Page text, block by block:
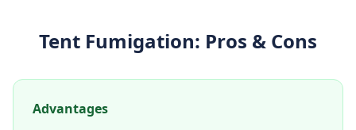
Tent Fumigation: Pros & Cons
Advantages